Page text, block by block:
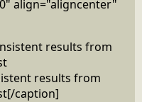
align="aligncenter"
results from
caption]